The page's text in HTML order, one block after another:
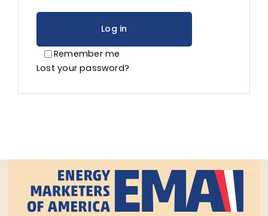
Remember me
Log in
Lost your password?